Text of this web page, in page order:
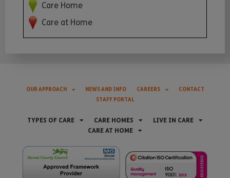
Care Home
Care at Home
OUR APPROACH NEWS AND INFO CAREERS
CONTACT
STAFF PORTAL
TYPES OF CARE CARE HOMES
LIVE IN CARE
CARE AT HOME